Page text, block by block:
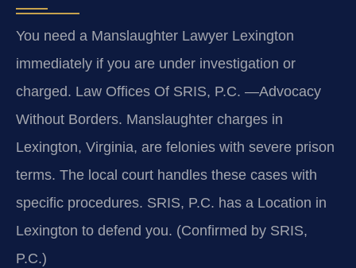
You need a Manslaughter Lawyer Lexington
immediately if you are under investigation or
charged. Law Offices Of SRIS, P.C. —Advocacy
Without Borders. Manslaughter charges in
Lexington, Virginia, are felonies with severe prison
terms. The local court handles these cases with
specific procedures. SRIS, P.C. has a Location in
Lexington to defend you. (Confirmed by SRIS,
P.C.)